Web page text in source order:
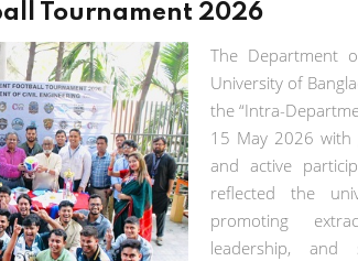
Tournament 2026
The Department
University of
the “Intra-
15 May 2026 with
and active
reflected the
promoting
leadership, and